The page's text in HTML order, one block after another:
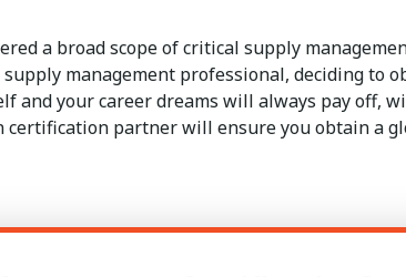
a broad scope of critical supply
management professional, deciding to
and your career dreams will always pay off,
partner will ensure you obtain a